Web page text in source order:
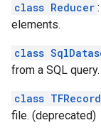
class Reducer
elements.
class
from a SQL query.
class
file. (deprecated)